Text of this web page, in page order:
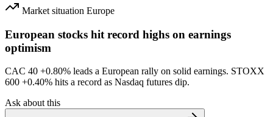
Market situation Europe
European stocks hit record highs on earnings
optimism
CAC 40 +0.80% leads a European rally on solid earnings. STOXX
600 +0.40% hits a record as Nasdaq futures dip.
Ask about this